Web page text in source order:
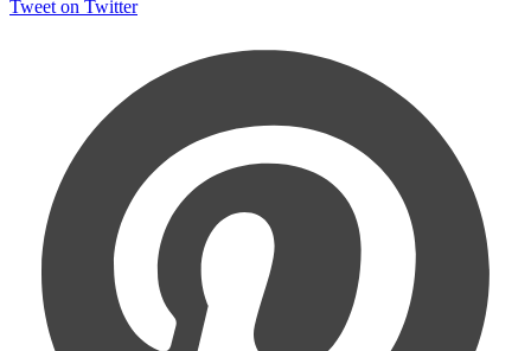
Tweet on Twitter